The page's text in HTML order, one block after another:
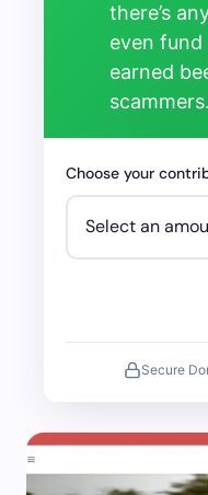
there’s
even
earned
scammers.
Choose your
Secure